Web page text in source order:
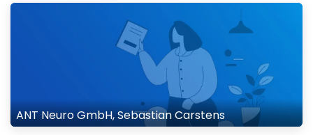
ANT Neuro GmbH, Sebastian Carstens